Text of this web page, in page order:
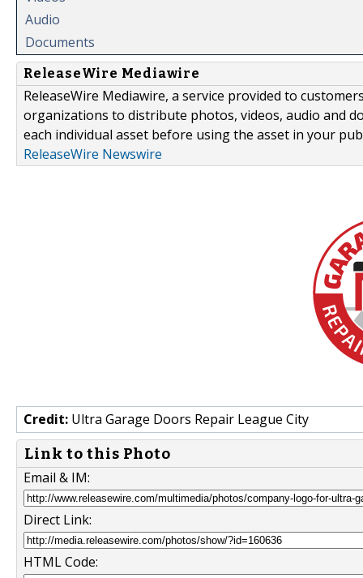
Audio
Documents
ReleaseWire Mediawire
ReleaseWire Mediawire, a service provided to
organizations to distribute photos, videos, audio and
each individual asset before using the asset in your
ReleaseWire Newswire
Credit: Ultra Garage Doors Repair League City
Link to this Photo
Email & IM:
Direct Link:
HTML Code: